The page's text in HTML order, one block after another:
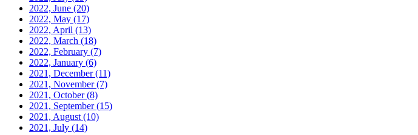
2022, June (20)
2022, May (17)
2022, April (13)
2022, March (18)
2022, February (7)
2022, January (6)
2021, December(11)
2021, November(7)
2021, October(8)
2021, September(15)
2021, August (10)
2021, July (14)